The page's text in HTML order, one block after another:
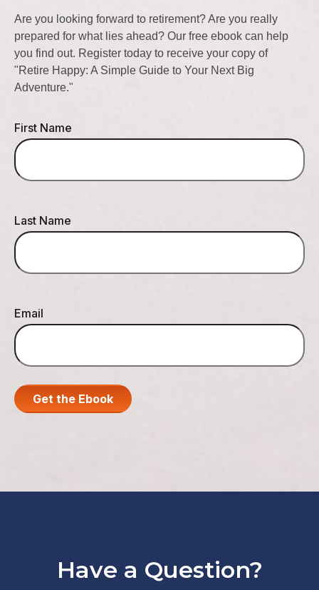
Are you looking forward to retirement? Are you really
prepared for what lies ahead? Our free ebook can help
you find out. Register today to receive your copy of
"Retire Happy: A Simple Guide to Your Next Big
Adventure."
First Name
Last Name
Email
Get the Ebook
Have a Question?